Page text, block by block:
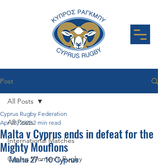
Post
All Posts
International Matches
Cyprus Women's Rugby
All Posts
Malta v Cyprus ends in defeat for the
Mighty Mouflons
Cyprus Rugby Federation
Apr 28, 2022 2 min read
Malta 27 - 10 Cyprus